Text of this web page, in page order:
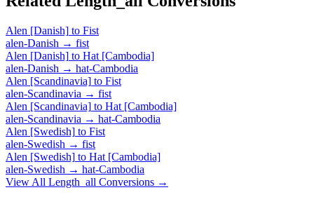
Alen [Danish] to Fist
alen-Danish → fist
Alen [Danish] to Hat [Cambodia]
alen-Danish → hat-Cambodia
Alen [Scandinavia] to Fist
alen-Scandinavia → fist
Alen [Scandinavia] to Hat [Cambodia]
alen-Scandinavia → hat-Cambodia
Alen [Swedish] to Fist
alen-Swedish → fist
Alen [Swedish] to Hat [Cambodia]
alen-Swedish → hat-Cambodia
View All Length_all Conversions →